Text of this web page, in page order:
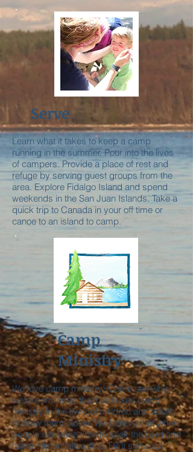
Serve
Learn what it takes to keep a camp
running in the summer. Pour into the lives
of campers. Provide a place of rest and
refuge by serving guest groups from the
area. Explore Fidalgo Island and spend
weekends in the San Juan Islands. Take a
quick trip to Canada in your off time or
canoe to an island to camp.
Camp
Ministry
We love camp ministry! Come see why
we're convinced that God uses camp
ministry in the lives of children and adults
to draw them closer. We believe that when
people set aside time to seek the Lord and
honor Him in fellowship, He'll show up.